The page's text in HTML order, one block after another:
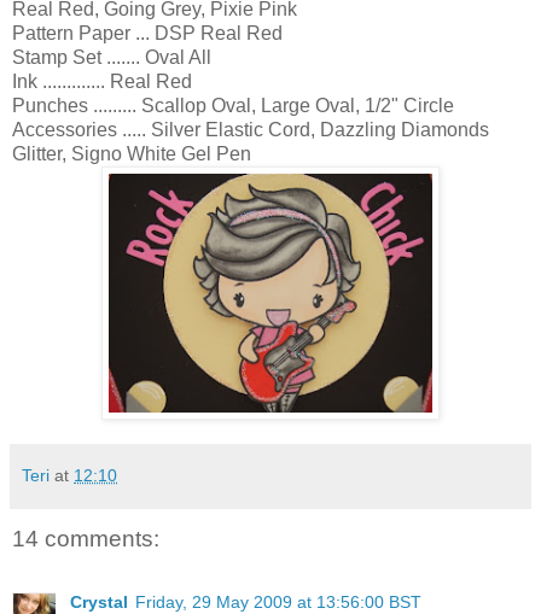
Real Red, Going Grey, Pixie Pink
Pattern Paper ... DSP Real Red
Stamp Set ....... Oval All
Ink ............. Real Red
Punches ......... Scallop Oval, Large Oval, 1/2" Circle
Accessories ..... Silver Elastic Cord, Dazzling Diamonds
Glitter, Signo White Gel Pen
Teri at 12:10
14 comments:
Crystal Friday, 29 May 2009 at 13:56:00 BST